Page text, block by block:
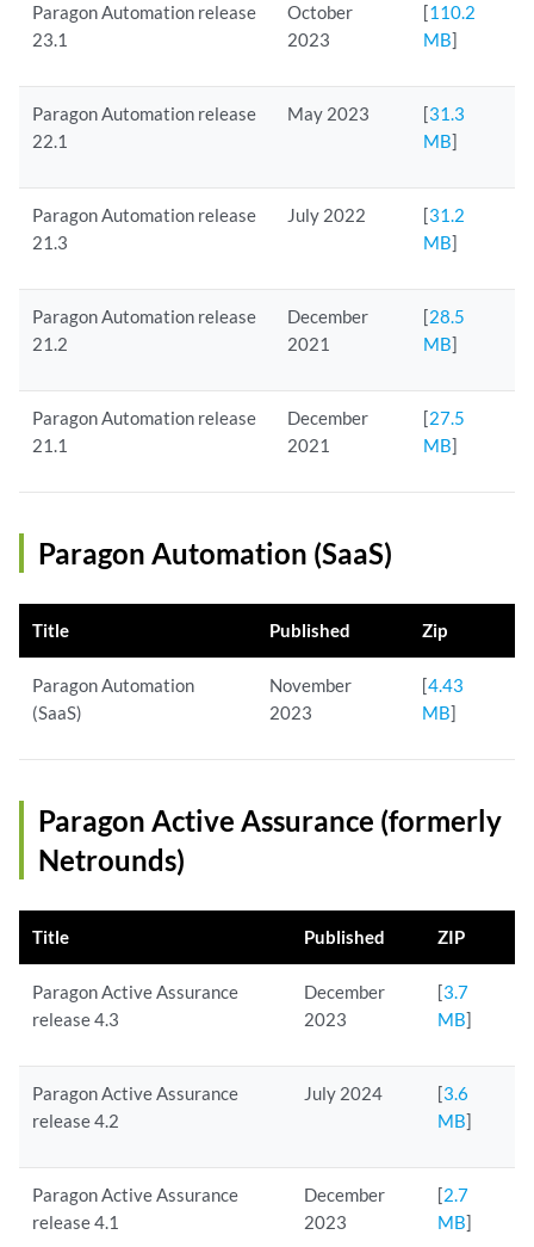
Paragon Automation release
23.1
October
2023
[110.2
MB]
Paragon Automation release
22.1
May 2023 [31.3
MB]
Paragon Automation release
21.3
July 2022 [31.2
MB]
Paragon Automation release
21.2
December
2021
[28.5
MB]
Paragon Automation release
21.1
December
2021
[27.5
MB]
Paragon Automation (SaaS)
Title Published Zip
Paragon Automation
(SaaS)
November
2023
[4.43
MB]
Paragon Active Assurance (formerly
Netrounds)
Title Published ZIP
Paragon Active Assurance
release 4.3
December
2023
[3.7
MB]
Paragon Active Assurance
release 4.2
July 2024 [3.6
MB]
Paragon Active Assurance
release 4.1
December
2023
[2.7
MB]